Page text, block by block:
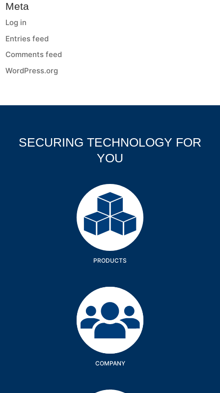
Meta
Log in
Entries feed
Comments feed
WordPress.org
SECURING TECHNOLOGY FOR
YOU
Products
PRODUCTS
Company
COMPANY